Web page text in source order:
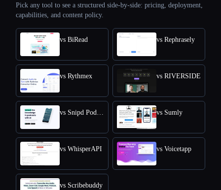
Pick any tool to see a structured side-by-side: pricing, deployment,
capabilities, and content policy.
vs BiRead vs Rephrasely
vs Rythmex vs RIVERSIDE
vs Snipd Podcast Summaries vs Sumly
vs WhisperAPI vs Voicetapp
vs Scribebuddy